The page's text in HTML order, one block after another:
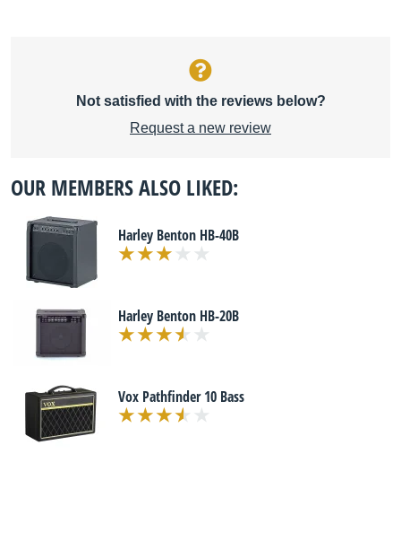
Not satisfied with the reviews below?
Request a new review
OUR MEMBERS ALSO LIKED:
Harley Benton HB-40B
Harley Benton HB-20B
Vox Pathfinder 10 Bass